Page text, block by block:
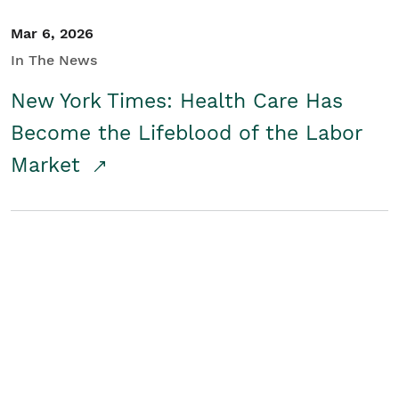
Mar 6, 2026
In The News
New York Times: Health Care Has
Become the Lifeblood of the Labor
Market